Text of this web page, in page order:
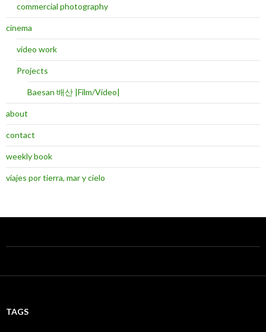
commercial photography
cinema
video work
Projects
Baesan 배산 |Film/Video|
about
contact
weekly book
viajes por tierra, mar y cielo
TAGS